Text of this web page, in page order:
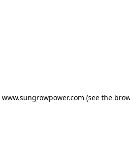
www.sungrowpower.com (see the